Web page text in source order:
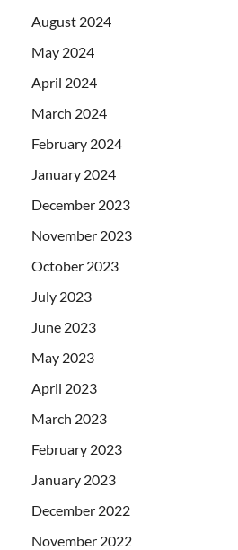
August 2024
May 2024
April 2024
March 2024
February 2024
January 2024
December 2023
November 2023
October 2023
July 2023
June 2023
May 2023
April 2023
March 2023
February 2023
January 2023
December 2022
November 2022